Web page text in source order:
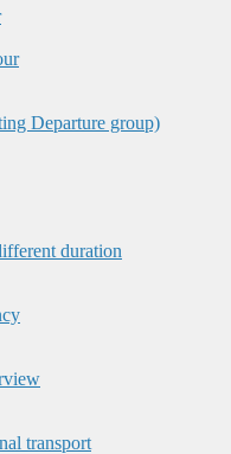
Departure group)
duration
transport